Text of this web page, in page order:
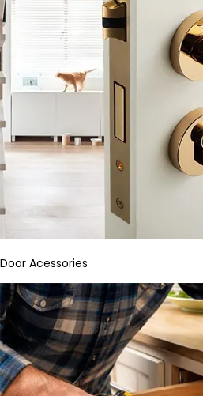
Door Acessories